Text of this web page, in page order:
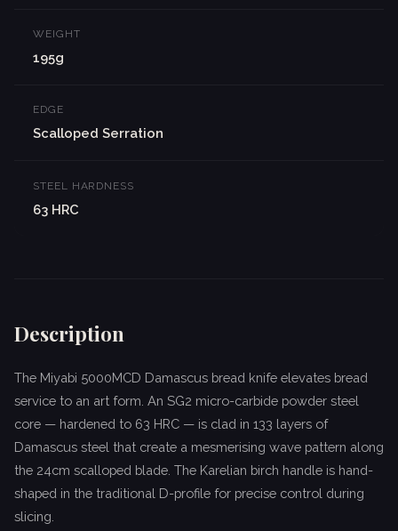
WEIGHT
195g
EDGE
Scalloped Serration
STEEL HARDNESS
63 HRC
Description
The Miyabi 5000MCD Damascus bread knife elevates bread
service to an art form. An SG2 micro-carbide powder steel
core — hardened to 63 HRC — is clad in 133 layers of
Damascus steel that create a mesmerising wave pattern along
the 24cm scalloped blade. The Karelian birch handle is hand-
shaped in the traditional D-profile for precise control during
slicing.